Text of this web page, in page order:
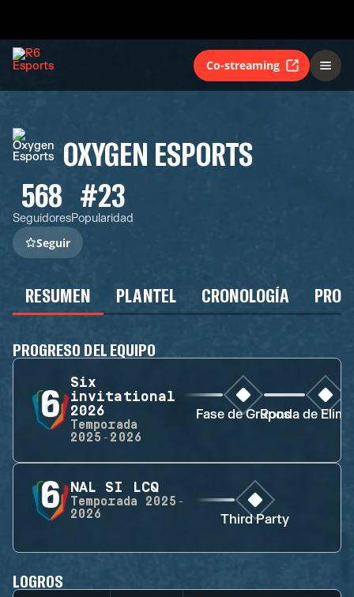
Co-streaming
OXYGEN ESPORTS
568
Seguidores
#23
Popularidad
Seguir
RESUMEN PLANTEL CRONOLOGÍA
PROGRESO DEL EQUIPO
Six
invitational
2026
Temporada
2025-2026
Fase de GruposRonda de
NAL SI LCQ
Temporada
2025-
2026
Third Party
LOGROS